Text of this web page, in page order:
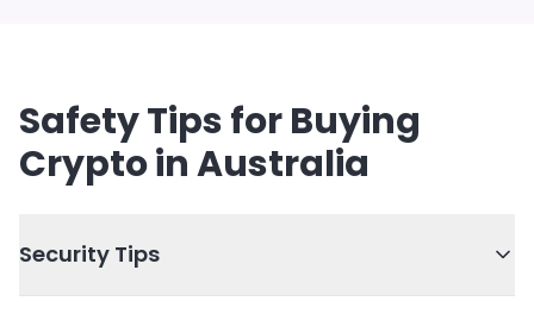
Safety Tips for Buying
Crypto in Australia
Security Tips